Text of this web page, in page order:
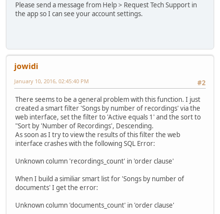
Please send a message from Help > Request Tech Support in
the app so I can see your account settings.
jowidi
#2
January 10, 2016, 02:45:40 PM
There seems to be a general problem with this function. I just
created a smart filter 'Songs by number of recordings' via the
web interface, set the filter to 'Active equals 1' and the sort to
"Sort by 'Number of Recordings', Descending.
As soon as I try to view the results of this filter the web
interface crashes with the following SQL Error:
Unknown column 'recordings_count' in 'order clause'
When I build a similiar smart list for 'Songs by number of
documents' I get the error:
Unknown column 'documents_count' in 'order clause'